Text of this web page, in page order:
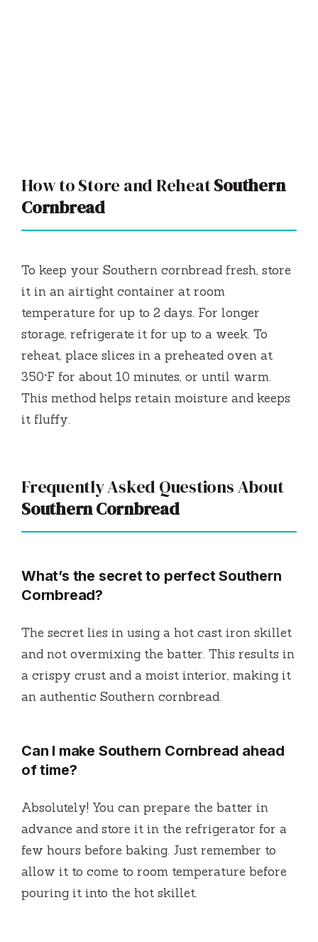
How to Store and ReheatSouthern
Cornbread
To keep your Southern cornbread fresh, store
it in an airtight container at room
temperature for up to 2 days. For longer
storage, refrigerate it for up to a week. To
reheat, place slices in a preheated oven at
350°F for about 10 minutes, or until warm.
This method helps retain moisture and keeps
it fluffy.
Frequently Asked Questions About
Southern Cornbread
What’s the secret to perfect Southern
Cornbread?
The secret lies in using a hot cast iron skillet
and not overmixing the batter. This results in
a crispy crust and a moist interior, making it
an authentic Southern cornbread.
Can I make Southern Cornbread ahead
of time?
Absolutely! You can prepare the batter in
advance and store it in the refrigerator for a
few hours before baking. Just remember to
allow it to come to room temperature before
pouring it into the hot skillet.